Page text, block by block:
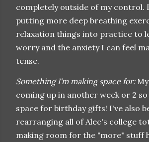
completely outside of my control.
putting more deep breathing
relaxation things into practice to
worry and the anxiety I can feel
tense.
Something I'm making space for:
coming up in another week or 2
space for birthday gifts! I've also
rearranging all of Alec's college
making room for the "more" stuff